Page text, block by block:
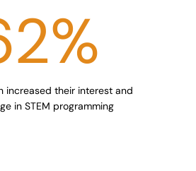
%
increased their interest and
in STEM programming